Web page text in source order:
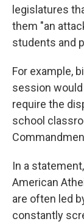
legislatures
them "an
students and
For example,
session
require the
school
In a
American
are often led
constantly